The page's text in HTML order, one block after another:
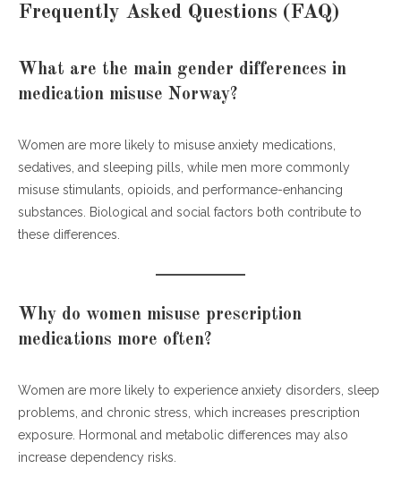
Frequently Asked Questions (FAQ)
What are the main gender differences in
medication misuse Norway?
Women are more likely to misuse anxiety medications,
sedatives, and sleeping pills, while men more commonly
misuse stimulants, opioids, and performance-enhancing
substances. Biological and social factors both contribute to
these differences.
Why do women misuse prescription
medications more often?
Women are more likely to experience anxiety disorders, sleep
problems, and chronic stress, which increases prescription
exposure. Hormonal and metabolic differences may also
increase dependency risks.